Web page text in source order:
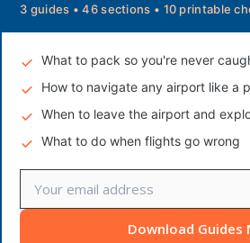
3 guides • 46 sections • 10 printable
What to pack so you're never
How to navigate any airport like a
When to leave the airport and
What to do when flights go wrong
Download Guides